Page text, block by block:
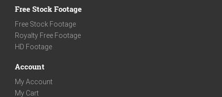
Free Stock Footage
Free Stock Footage
Royalty Free Footage
HD Footage
Account
My Account
My Cart